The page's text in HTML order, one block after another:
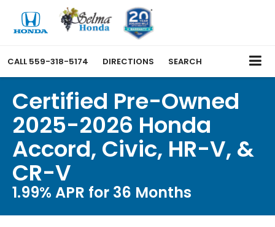
CALL 559-318-5174 DIRECTIONS SEARCH
Certified Pre-Owned
2025-2026 Honda
Accord, Civic, HR-V, &
CR-V
1.99% APR for 36 Months